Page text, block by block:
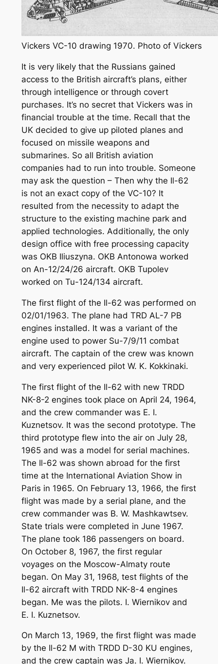
Vickers VC-10 drawing 1970. Photo of Vickers
It is very likely that the Russians gained
access to the British aircraft’s plans, either
through intelligence or through covert
purchases. It’s no secret that Vickers was in
financial trouble at the time. Recall that the
UK decided to give up piloted planes and
focused on missile weapons and
submarines. So all British aviation
companies had to run into trouble. Someone
may ask the question – Then why the Il-62
is not an exact copy of the VC-10? It
resulted from the necessity to adapt the
structure to the existing machine park and
applied technologies. Additionally, the only
design office with free processing capacity
was OKB Iliuszyna. OKB Antonowa worked
on An-12/24/26 aircraft. OKB Tupolev
worked on Tu-124/134 aircraft.
The first flight of the Il-62 was performed on
02/01/1963. The plane had TRD AL-7 PB
engines installed. It was a variant of the
engine used to power Su-7/9/11 combat
aircraft. The captain of the crew was known
and very experienced pilot W. K. Kokkinaki.
The first flight of the Il-62 with new TRDD
NK-8-2 engines took place on April 24, 1964,
and the crew commander was E. I.
Kuznetsov. It was the second prototype. The
third prototype flew into the air on July 28,
1965 and was a model for serial machines.
The Il-62 was shown abroad for the first
time at the International Aviation Show in
Paris in 1965. On February 13, 1966, the first
flight was made by a serial plane, and the
crew commander was B. W. Mashkawtsev.
State trials were completed in June 1967.
The plane took 186 passengers on board.
On October 8, 1967, the first regular
voyages on the Moscow-Almaty route
began. On May 31, 1968, test flights of the
Il-62 aircraft with TRDD NK-8-4 engines
began. Me was the pilots. I. Wiernikov and
E. I. Kuznetsov.
On March 13, 1969, the first flight was made
by the Il-62 M with TRDD D-30 KU engines,
and the crew captain was Ja. I. Wiernikov.